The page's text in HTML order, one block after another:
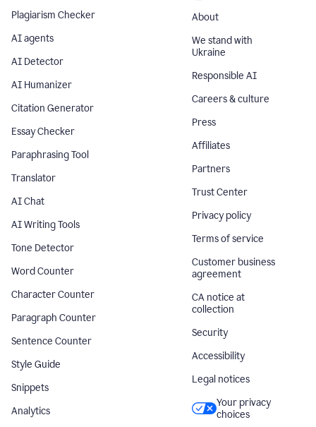
Plagiarism Checker
AI agents
AI Detector
AI Humanizer
Citation Generator
Essay Checker
Paraphrasing Tool
Translator
AI Chat
AI Writing Tools
Tone Detector
Word Counter
Character Counter
Paragraph Counter
Sentence Counter
Style Guide
Snippets
Analytics
About
We stand with
Ukraine
Responsible AI
Careers & culture
Press
Affiliates
Partners
Trust Center
Privacy policy
Terms of service
Customer business
agreement
CA notice at
collection
Security
Accessibility
Legal notices
Your privacy
choices